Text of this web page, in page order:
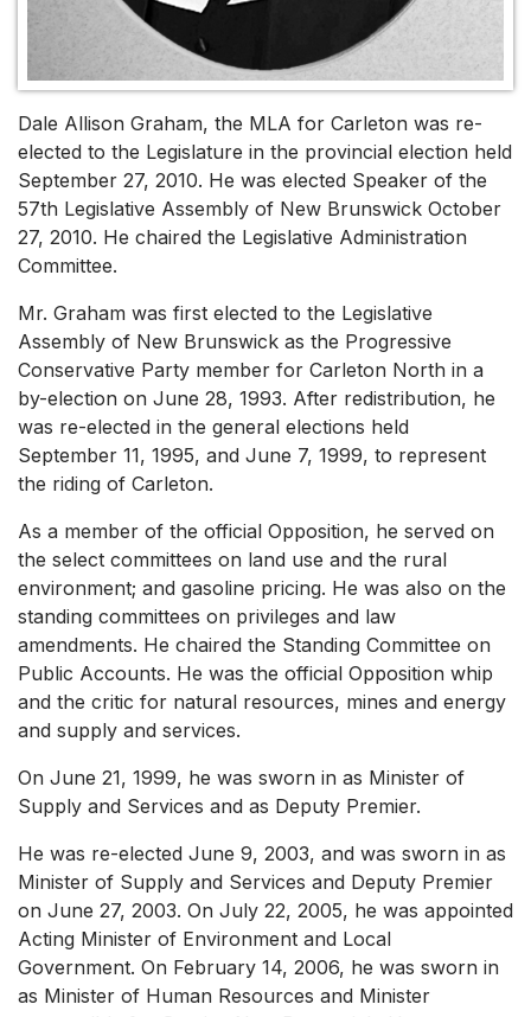
Dale Allison Graham, the MLA for Carleton was re-
elected to the Legislature in the provincial election held
September 27, 2010. He was elected Speaker of the
57th Legislative Assembly of New Brunswick October
27, 2010. He chaired the Legislative Administration
Committee.
Mr. Graham was first elected to the Legislative
Assembly of New Brunswick as the Progressive
Conservative Party member for Carleton North in a
by-election on June 28, 1993. After redistribution, he
was re-elected in the general elections held
September 11, 1995, and June 7, 1999, to represent
the riding of Carleton.
As a member of the official Opposition, he served on
the select committees on land use and the rural
environment; and gasoline pricing. He was also on the
standing committees on privileges and law
amendments. He chaired the Standing Committee on
Public Accounts. He was the official Opposition whip
and the critic for natural resources, mines and energy
and supply and services.
On June 21, 1999, he was sworn in as Minister of
Supply and Services and as Deputy Premier.
He was re-elected June 9, 2003, and was sworn in as
Minister of Supply and Services and Deputy Premier
on June 27, 2003. On July 22, 2005, he was appointed
Acting Minister of Environment and Local
Government. On February 14, 2006, he was sworn in
as Minister of Human Resources and Minister